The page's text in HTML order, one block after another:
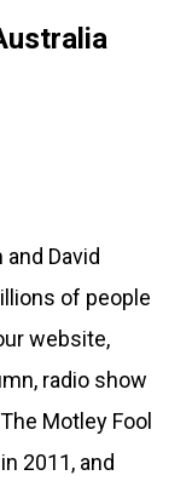
David
of people
website,
radio show
Motley Fool
2011, and